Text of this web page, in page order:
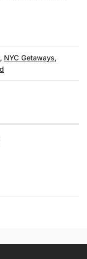
, NYC Getaways,